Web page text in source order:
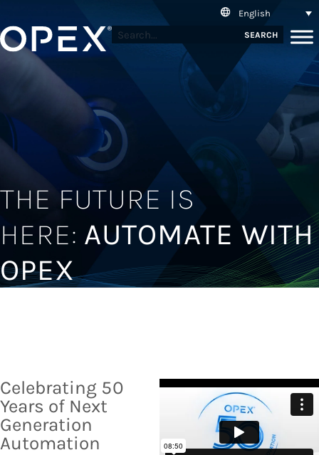
English
SEARCH
THE FUTURE IS
HERE: AUTOMATE WITH
OPEX
Celebrating 50
Years of Next
Generation
Automation